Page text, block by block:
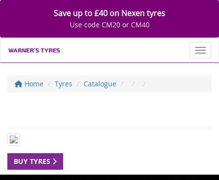
Save up to £40 on Nexen tyres
Use code CM20 or CM40
Home Tyres Catalogue
BUY TYRES